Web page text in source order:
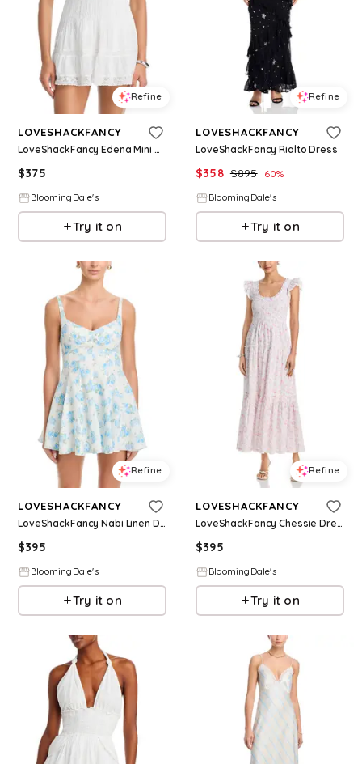
Refine
LOVESHACKFANCY
LoveShackFancy Edena Mini Dress
$375
BloomingDale's
Try it on
Refine
LOVESHACKFANCY
LoveShackFancy Rialto Dress
$358 $895 60%
BloomingDale's
Try it on
Refine
LOVESHACKFANCY
LoveShackFancy Nabi Linen Dress
$395
BloomingDale's
Try it on
Refine
LOVESHACKFANCY
LoveShackFancy Chessie Dress
$395
BloomingDale's
Try it on